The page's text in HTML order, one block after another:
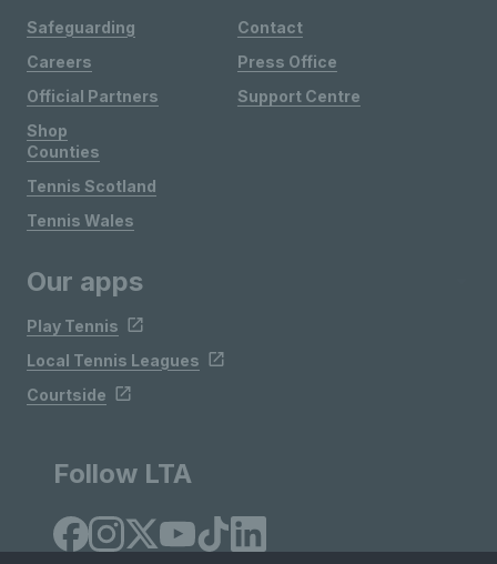
Safeguarding
Careers
Official Partners
Shop
Contact
Press Office
Support Centre
Counties
Tennis Scotland
Tennis Wales
Our apps
Play Tennis
Local Tennis Leagues
Courtside
Follow LTA